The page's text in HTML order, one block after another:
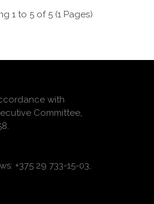
1 to 5 of 5 (1 Pages)
with
Committee,
+375 29 733-15-03,